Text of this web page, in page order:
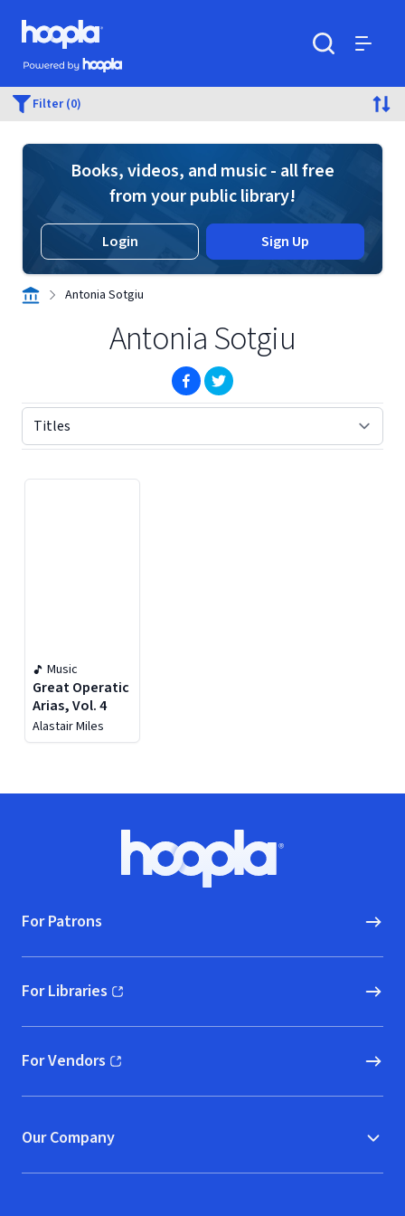
Skip to main content
Hoopla logo
Powered by Hoopla
Filter (0)
Books, videos, and music - all free
from your public library!
Login Sign Up
Antonia Sotgiu
Antonia Sotgiu
(opens in new window)
(opens in new window)
Music
Great Operatic
Arias, Vol. 4
Alastair Miles
Hoopla logo, Go to homepage
For Patrons
For Libraries
(opens in new window)
For Vendors
(opens in new window)
Our Company